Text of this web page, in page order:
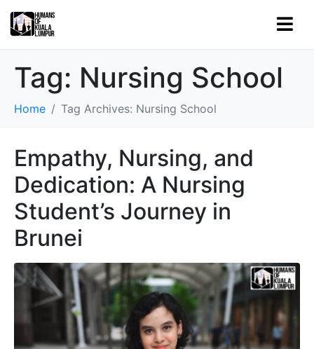
Tag: Nursing School
Home Tag Archives: Nursing School
Empathy, Nursing, and
Dedication: A Nursing
Student’s Journey in
Brunei